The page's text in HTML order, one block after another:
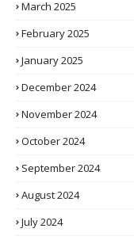
March 2025
February 2025
January 2025
December 2024
November 2024
October 2024
September 2024
August 2024
July 2024